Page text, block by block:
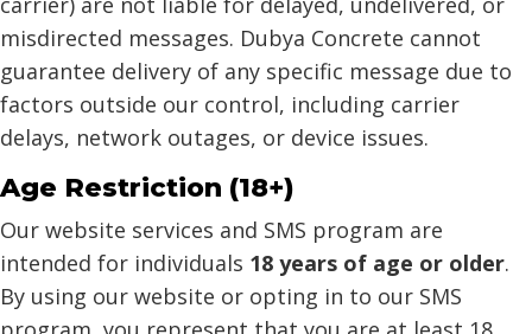
misdirected messages. Dubya Concrete cannot
guarantee delivery of any specific message due to
factors outside our control, including carrier
delays, network outages, or device issues.
Age Restriction (18+)
Our website services and SMS program are
intended for individuals 18 years of age or older.
By using our website or opting in to our SMS